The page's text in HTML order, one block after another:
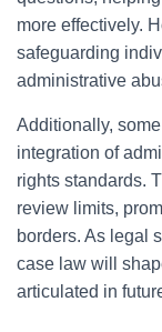
more effectively.
safeguarding
administrative
Additionally,
integration of
rights standards.
review limits,
borders. As legal
case law will
articulated in